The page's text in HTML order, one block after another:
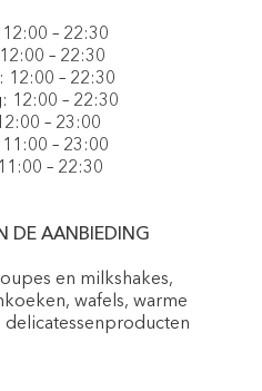
– 22:30
– 22:30
12:00 – 22:30
12:00 – 22:30
– 23:00
– 23:00
– 22:30
DE AANBIEDING
en milkshakes,
wafels, warme
delicatessenproducten